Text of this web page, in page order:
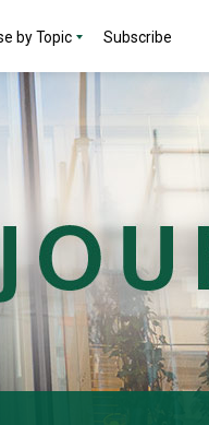
by Topic Subscribe